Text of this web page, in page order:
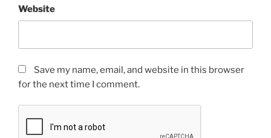
Website
Save my name, email, and website in this browser
for the next time I comment.